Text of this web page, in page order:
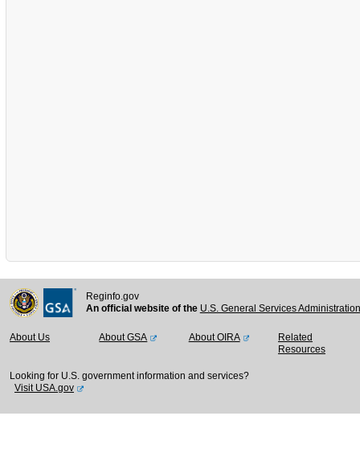
Reginfo.gov
An official website of the U.S. General Services
About Us About GSA About OIRA
Related
Resources
Looking for U.S. government information and services?
Visit USA.gov